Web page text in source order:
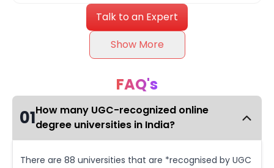
Talk to an Expert
Show More
FAQ's
01How many UGC-recognized online
degree universities in India?
There are 88 universities that are *recognised by UGC